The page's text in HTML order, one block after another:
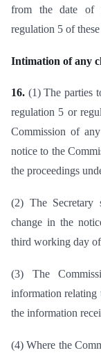
from the date of
regulation 5 of
Intimation of any
16. (1) The parties
regulation 5 or
Commission of
notice to the
the proceedings
(2) The Secretary
change in the
third working day
(3) The
information relating
the information
(4) Where the